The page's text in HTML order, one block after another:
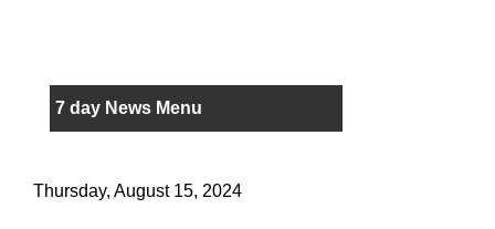
7 day News Menu
Thursday, August 15, 2024